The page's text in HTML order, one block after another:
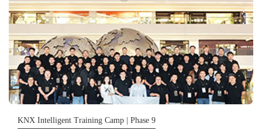
KNX Intelligent Training Camp | Phase 9